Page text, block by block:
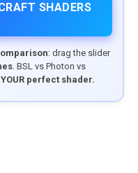
SHADERS
: drag the slider
. BSL vs Photon vs
perfect shader.